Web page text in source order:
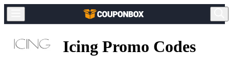
Icing Promo Codes